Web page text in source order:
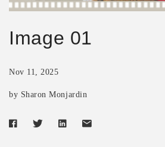
Image 01
Nov 11, 2025
by Sharon Monjardin